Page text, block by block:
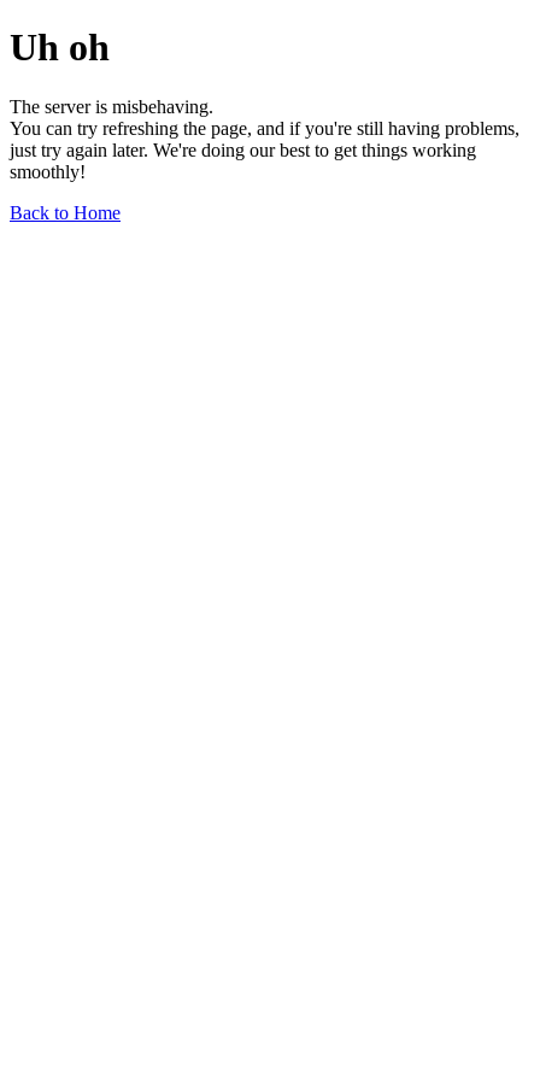
Uh oh
The server is misbehaving.
You can try refreshing the page, and if you're still having problems,
just try again later. We're doing our best to get things working
smoothly!
Back to Home